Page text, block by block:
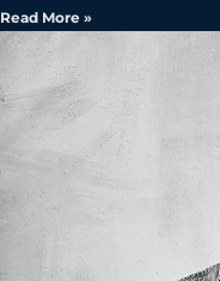
Read More »